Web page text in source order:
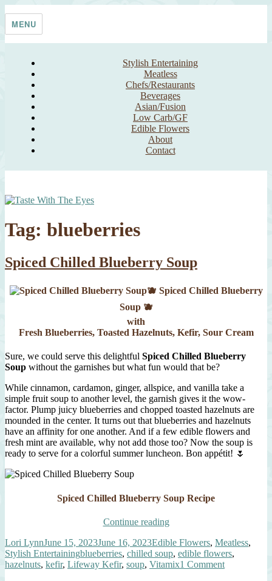
Taste With The Eyes
where the image is meant to titillate and inspire the cook
MENU
Stylish Entertaining
Meatless
Chefs/Restaurants
Beverages
Asian/Fusion
Low Carb/GF
Edible Flowers
About
Contact
Tag: blueberries
Spiced Chilled Blueberry Soup
🫐 Spiced Chilled Blueberry
Soup 🫐
with
Fresh Blueberries, Toasted Hazelnuts, Kefir, Sour Cream
Sure, we could serve this delightful Spiced Chilled Blueberry
Soup without the garnishes but what fun would that be?
While cinnamon, cardamon, ginger, allspice, and vanilla take a
simple fruit soup to another level, the garnish gives it the wow-
factor. Plump juicy blueberries and chopped toasted hazelnuts are
mounded in the center. It turns out that blueberries and hazelnuts
have an affinity for one another. And if a few edible flowers and
fresh mint are available, why not add those too? Now the soup is
ready to serve for a colorful summer luncheon. Bon appétit! 🌷
Spiced Chilled Blueberry Soup Recipe
Continue reading“Spiced
Blueberry
Soup”
Author
Lori LynnPosted
on
June 15, 2023June 16, 2023Categories
Edible Flowers, Meatless,
Stylish EntertainingTags
blueberries, chilled soup, edible flowers,
hazelnuts, kefir, Lifeway Kefir, soup, Vitamix1 Commenton